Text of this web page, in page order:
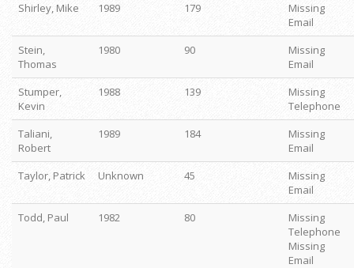
Shirley, Mike
1989 179
Missing
Email
Stein,
Thomas
1980 90
Missing
Email
Stumper,
Kevin
1988 139
Missing
Telephone
Taliani,
Robert
1989 184
Missing
Email
Taylor, Patrick
Unknown 45
Missing
Email
Todd, Paul
1982 80
Missing
Telephone
Missing
Email